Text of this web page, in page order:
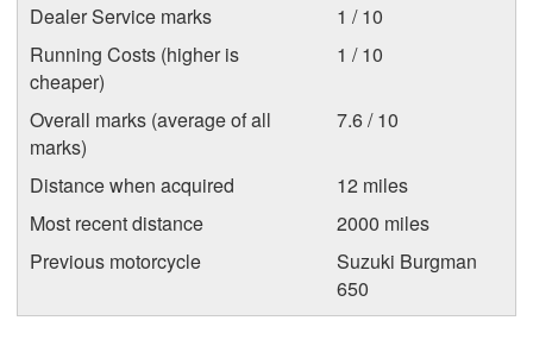
Dealer Service marks
1 / 10
Running Costs (higher is
cheaper)
1 / 10
Overall marks (average of all
marks)
7.6 / 10
Distance when acquired
12 miles
Most recent distance
2000 miles
Previous motorcycle
Suzuki Burgman
650